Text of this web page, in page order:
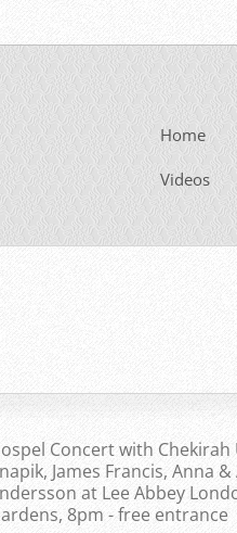
Home
Videos
Concert with Chekirah
James Francis, Anna
at Lee Abbey
8pm - free entrance